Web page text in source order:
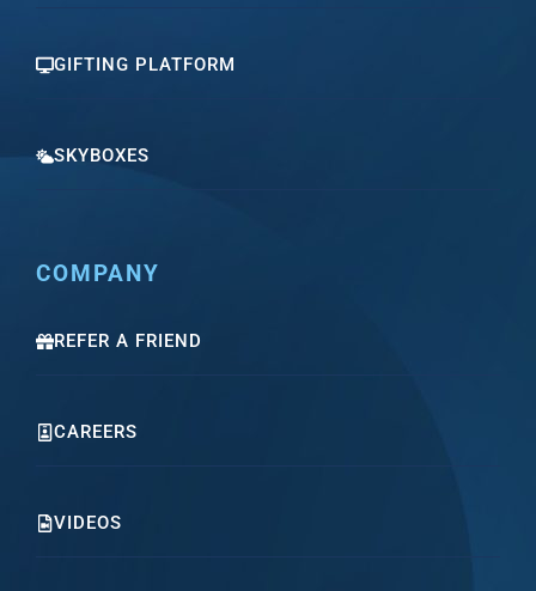
GIFTING PLATFORM
SKYBOXES
COMPANY
REFER A FRIEND
CAREERS
VIDEOS